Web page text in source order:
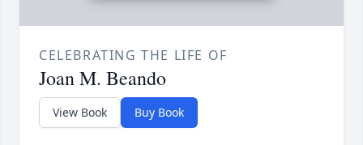
CELEBRATING THE LIFE OF
Joan M. Beando
View Book Buy Book